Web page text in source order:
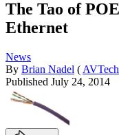
The Tao of
Ethernet
News
By Brian Nadel (
Published July 24, 2014